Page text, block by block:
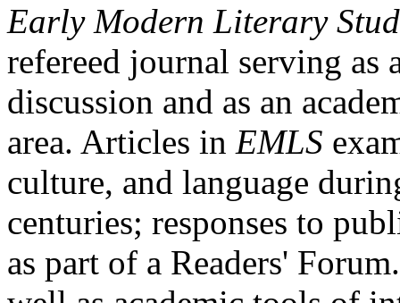
Early Modern Literary
refereed journal serving as
discussion and as an
area. Articles in EMLS
culture, and language
centuries; responses to
as part of a Readers'